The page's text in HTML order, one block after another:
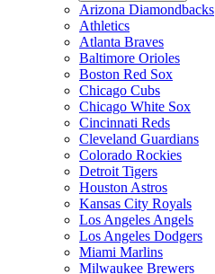
Arizona Diamondbacks
Athletics
Atlanta Braves
Baltimore Orioles
Boston Red Sox
Chicago Cubs
Chicago White Sox
Cincinnati Reds
Cleveland Guardians
Colorado Rockies
Detroit Tigers
Houston Astros
Kansas City Royals
Los Angeles Angels
Los Angeles Dodgers
Miami Marlins
Milwaukee Brewers